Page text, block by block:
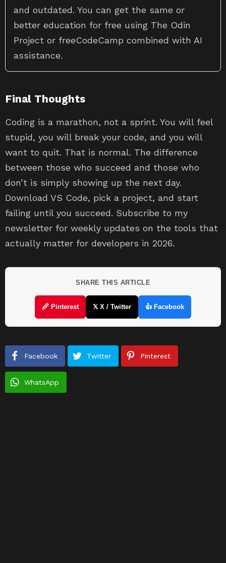
and outdated. You can get the same or
better education for free using The Odin
Project or freeCodeCamp combined with AI
assistance.
Final Thoughts
Coding is a marathon, not a sprint. You will feel
stupid, you will break your code, and you will
want to quit. That is normal. The difference
between those who succeed and those who
don’t is simply showing up the next day.
Download VS Code, pick a project, and start
failing until you succeed. Subscribe to my
newsletter for weekly updates on the tools that
actually matter for developers in 2026.
SHARE THIS ARTICLE
🖉 Pinterest 𝕏 X / Twitter 👍 Facebook
Facebook Twitter Pinterest
WhatsApp